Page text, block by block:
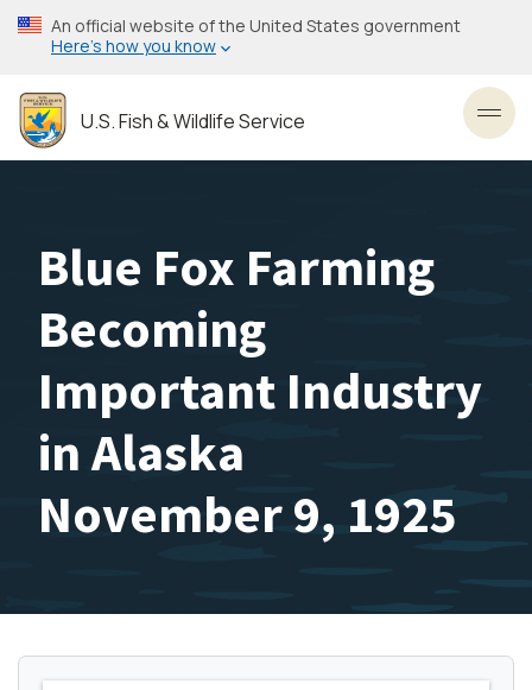
Skip
to
content
An official website of the United States government
Here’s how you know
U.S. Fish & Wildlife Service
Blue Fox Farming
Becoming
Important Industry
in Alaska
November 9, 1925